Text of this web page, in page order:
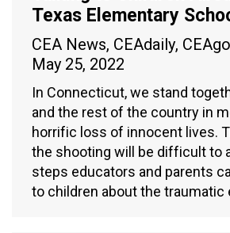
Texas Elementary
CEA News, CEAdaily, CEAgo
May 25, 2022
In Connecticut, we stand
and the rest of the country in
horrific loss of innocent lives.
the shooting will be difficult to
steps educators and parents
to children about the traumatic